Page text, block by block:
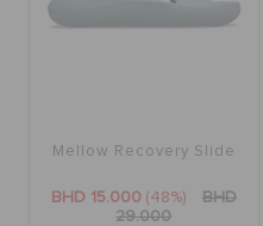
Mellow Recovery Slide
BHD 15.000 (48%)
BHD
29.000